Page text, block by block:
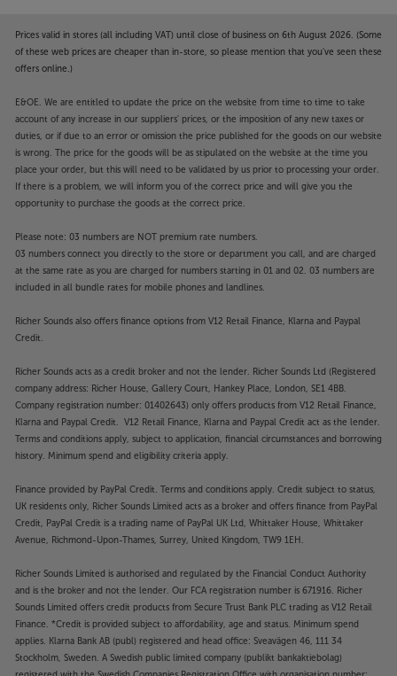
Prices valid in stores (all including VAT) until close of business on 6th August 2026. (Some
of these web prices are cheaper than in-store, so please mention that you've seen these
offers online.)
E&OE. We are entitled to update the price on the website from time to time to take
account of any increase in our suppliers' prices, or the imposition of any new taxes or
duties, or if due to an error or omission the price published for the goods on our website
is wrong. The price for the goods will be as stipulated on the website at the time you
place your order, but this will need to be validated by us prior to processing your order.
If there is a problem, we will inform you of the correct price and will give you the
opportunity to purchase the goods at the correct price.
Please note: 03 numbers are NOT premium rate numbers.
03 numbers connect you directly to the store or department you call, and are charged
at the same rate as you are charged for numbers starting in 01 and 02. 03 numbers are
included in all bundle rates for mobile phones and landlines.
Richer Sounds also offers finance options from V12 Retail Finance, Klarna and Paypal
Credit.
Richer Sounds acts as a credit broker and not the lender. Richer Sounds Ltd (Registered
company address: Richer House, Gallery Court, Hankey Place, London, SE1 4BB.
Company registration number: 01402643) only offers products from V12 Retail Finance,
Klarna and Paypal Credit. V12 Retail Finance, Klarna and Paypal Credit act as the lender.
Terms and conditions apply, subject to application, financial circumstances and borrowing
history. Minimum spend and eligibility criteria apply.
Finance provided by PayPal Credit. Terms and conditions apply. Credit subject to status,
UK residents only, Richer Sounds Limited acts as a broker and offers finance from PayPal
Credit, PayPal Credit is a trading name of PayPal UK Ltd, Whittaker House, Whittaker
Avenue, Richmond-Upon-Thames, Surrey, United Kingdom, TW9 1EH.
Richer Sounds Limited is authorised and regulated by the Financial Conduct Authority
and is the broker and not the lender. Our FCA registration number is 671916. Richer
Sounds Limited offers credit products from Secure Trust Bank PLC trading as V12 Retail
Finance. *Credit is provided subject to affordability, age and status. Minimum spend
applies. Klarna Bank AB (publ) registered and head office: Sveavägen 46, 111 34
Stockholm, Sweden. A Swedish public limited company (publikt bankaktiebolag)